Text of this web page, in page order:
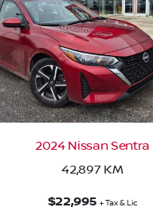
2024 Nissan Sentra
42,897KM
$22,995 + Tax & Lic